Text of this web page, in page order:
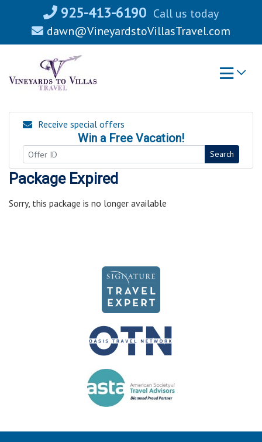
925-413-6190 Call us today
dawn@VineyardstoVillasTravel.com
Receive special offers
Win a Free Vacation!
Search
Package Expired
Sorry, this package is no longer available